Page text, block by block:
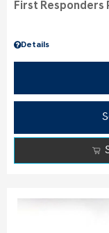
Details
First Responders